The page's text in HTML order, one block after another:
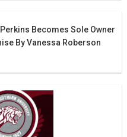
Becomes Sole Owner
By Vanessa Roberson